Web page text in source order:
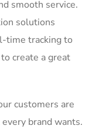
smooth service.
solutions
time tracking to
create a great
customers are
brand wants.